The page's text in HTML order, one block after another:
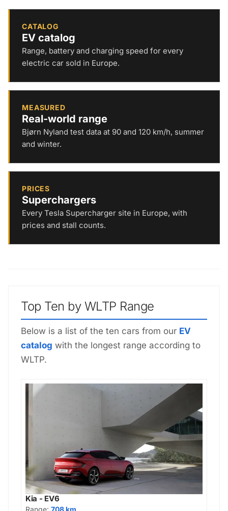
CATALOG
EV catalog
Range, battery and charging speed for every
electric car sold in Europe.
MEASURED
Real-world range
Bjørn Nyland test data at 90 and 120 km/h, summer
and winter.
PRICES
Superchargers
Every Tesla Supercharger site in Europe, with
prices and stall counts.
Top Ten by WLTP Range
Below is a list of the ten cars from our EV
catalog with the longest range according to
WLTP.
Kia - EV6